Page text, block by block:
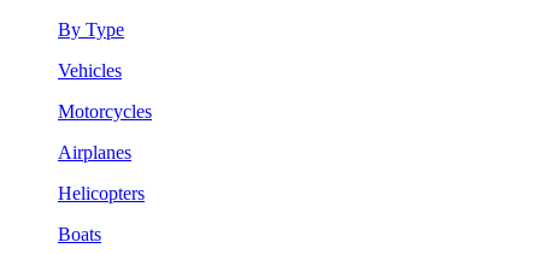
By Type
Vehicles
Motorcycles
Airplanes
Helicopters
Boats